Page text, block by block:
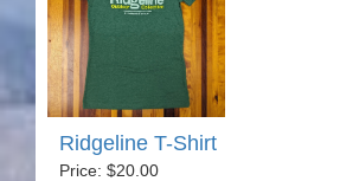
Ridgeline T-Shirt
Price: $20.00